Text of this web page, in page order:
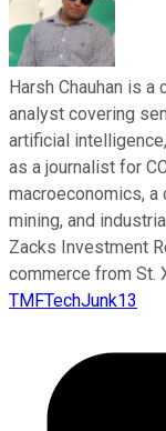
Harsh Chauhan is
analyst covering
artificial
as a journalist for
macroeconomics, a
mining, and
Zacks Investment
commerce from St.
TMFTechJunk13